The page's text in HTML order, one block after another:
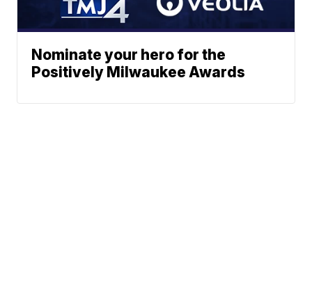
Nominate your hero for the
Positively Milwaukee Awards